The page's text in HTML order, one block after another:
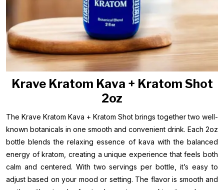
Krave Kratom Kava + Kratom Shot
2oz
The Krave Kratom Kava + Kratom Shot brings together two well-
known botanicals in one smooth and convenient drink. Each 2oz
bottle blends the relaxing essence of kava with the balanced
energy of kratom, creating a unique experience that feels both
calm and centered. With two servings per bottle, it’s easy to
adjust based on your mood or setting. The flavor is smooth and